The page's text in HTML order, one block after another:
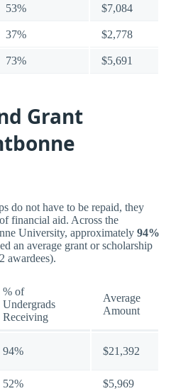
53% $7,084
37% $2,778
73% $5,691
Grant
do not have to be repaid, they
financial aid. Across the
University, approximately 94%
an average grant or scholarship
awardees).
% of
Undergrads
Receiving
Average
Amount
94% $21,392
52% $5,969